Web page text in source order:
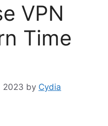
VPN
Time
2023 by Cydia